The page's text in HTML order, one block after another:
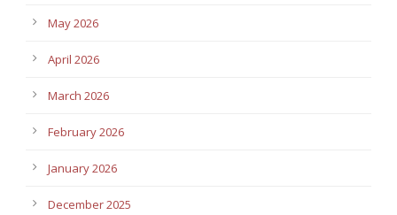
May 2026
April 2026
March 2026
February 2026
January 2026
December 2025